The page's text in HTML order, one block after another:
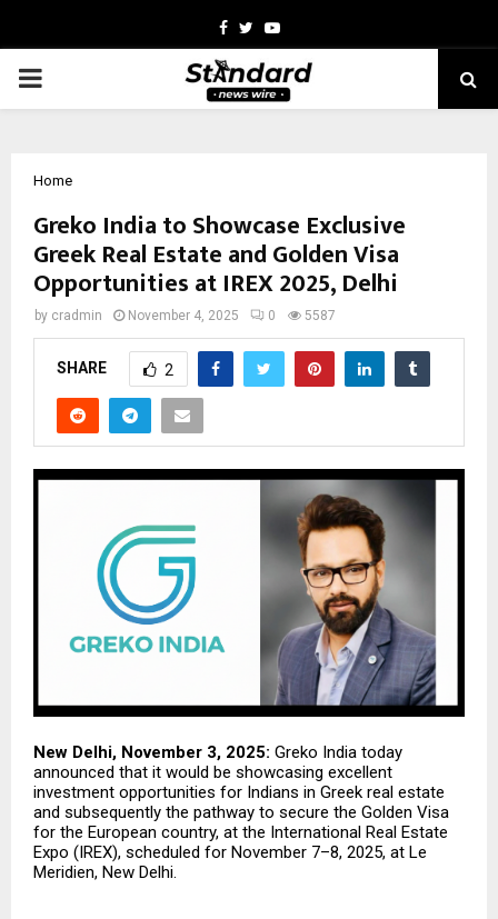
Facebook
TwitterYoutube
PRIMARY
Home
Greko India to Showcase Exclusive
Greek Real Estate and Golden Visa
Opportunities at IREX 2025, Delhi
by cradmin November 4, 2025 0 5587
SHARE 2
New Delhi, November 3, 2025: Greko India today
announced that it would be showcasing excellent
investment opportunities for Indians in Greek real estate
and subsequently the pathway to secure the Golden Visa
for the European country, at the International Real Estate
Expo (IREX), scheduled for November 7–8, 2025, at Le
Meridien, New Delhi.